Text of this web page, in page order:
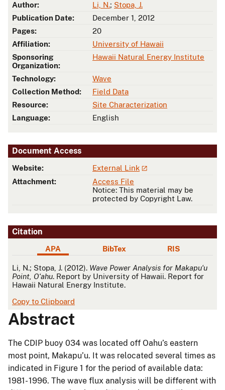
Author:
Li, N.; Stopa, J.
Publication Date:
December 1, 2012
Pages:
20
Affiliation:
University of Hawaii
Sponsoring
Organization:
Hawaii Natural Energy Institute
Technology:
Wave
Collection Method:
Field Data
Resource:
Site Characterization
Language:
English
Document Access
Website:
External Link
Attachment:
Access File
Notice: This material may be
protected by Copyright Law.
Citation
APA BibTex RIS
APA
Li, N.; Stopa, J. (2012). Wave Power Analysis for Makapuʻu
Point, Oʻahu. Report by University of Hawaii. Report for
Hawaii Natural Energy Institute.
Copy to Clipboard
Abstract
The CDIP buoy 034 was located off Oahu’s eastern
most point, Makapu’u. It was relocated several times as
indicated in Figure 1 for the period of available data:
1981- 1996. The wave flux analysis will be different with